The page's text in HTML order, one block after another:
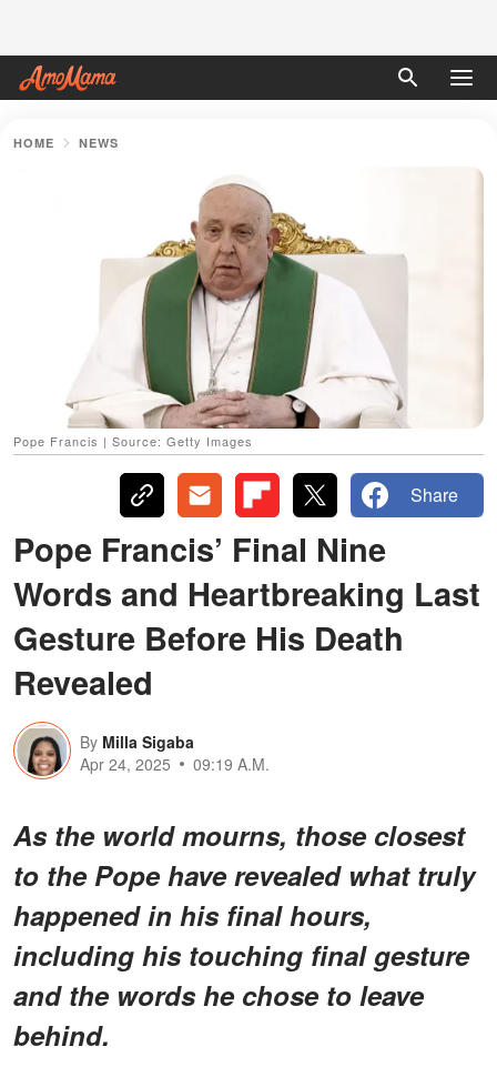
HOME NEWS
Pope Francis | Source: Getty Images
Share
Pope Francis’ Final Nine
Words and Heartbreaking Last
Gesture Before His Death
Revealed
By Milla Sigaba
Apr 24, 2025
09:19 A.M.
As the world mourns, those closest
to the Pope have revealed what truly
happened in his final hours,
including his touching final gesture
and the words he chose to leave
behind.